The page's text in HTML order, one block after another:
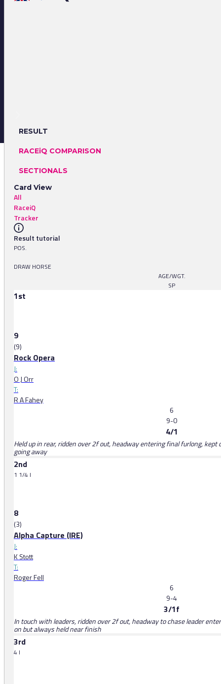
RESULT
RACEiQ COMPARISON
SECTIONALS
Card View
All
RaceiQ
Tracker
Result tutorial
POS.
DRAW HORSE
AGE/WGT.
SP
1st
9
(9)
Rock Opera
J:
O J Orr
T:
R A Fahey
6
9-0
4/1
Held up in rear, ridden over 2f out, headway entering final furlong,
going away
2nd
1 1/4 l
8
(3)
Alpha Capture (IRE)
J:
K Stott
T:
Roger Fell
6
9-4
3/1f
In touch with leaders, ridden over 2f out, headway to chase leader
on but always held near finish
3rd
4 l